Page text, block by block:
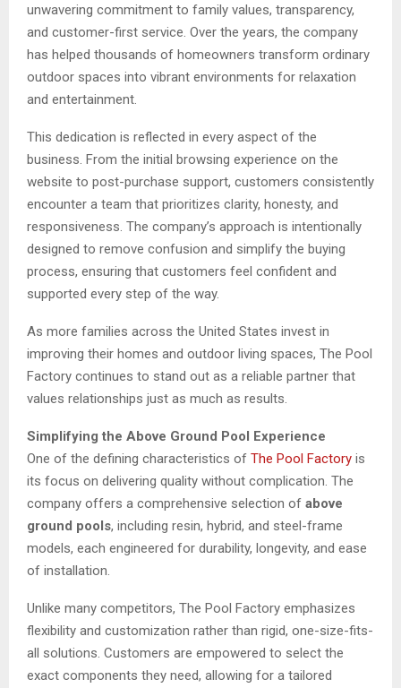
unwavering commitment to family values, transparency,
and customer-first service. Over the years, the company
has helped thousands of homeowners transform ordinary
outdoor spaces into vibrant environments for relaxation
and entertainment.
This dedication is reflected in every aspect of the
business. From the initial browsing experience on the
website to post-purchase support, customers consistently
encounter a team that prioritizes clarity, honesty, and
responsiveness. The company’s approach is intentionally
designed to remove confusion and simplify the buying
process, ensuring that customers feel confident and
supported every step of the way.
As more families across the United States invest in
improving their homes and outdoor living spaces, The Pool
Factory continues to stand out as a reliable partner that
values relationships just as much as results.
Simplifying the Above Ground Pool Experience
One of the defining characteristics of The Pool Factory is
its focus on delivering quality without complication. The
company offers a comprehensive selection of above
ground pools, including resin, hybrid, and steel-frame
models, each engineered for durability, longevity, and ease
of installation.
Unlike many competitors, The Pool Factory emphasizes
flexibility and customization rather than rigid, one-size-fits-
all solutions. Customers are empowered to select the
exact components they need, allowing for a tailored